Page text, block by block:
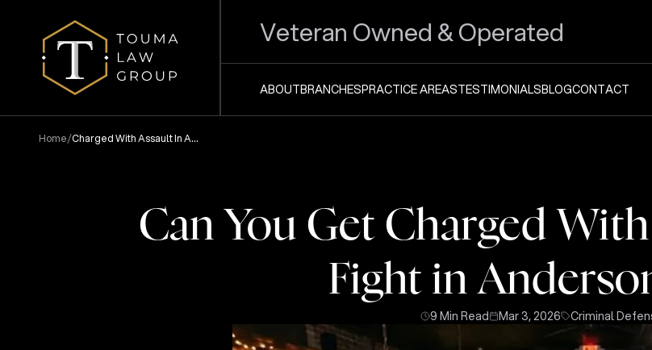
Veteran Owned & Operated
ABOUTBRANCHESPRACTICE AREASTESTIMONIALSBLOGCONTACT
Home/Charged With Assault In A
Can You Get Charged
Fight in
9 Min Read Mar 3, 2026 Criminal